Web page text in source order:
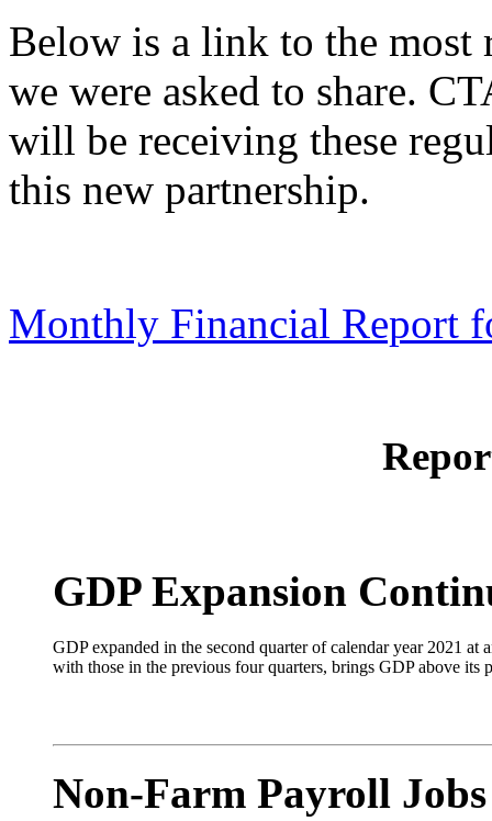
Below is a link to the
we were asked to share.
will be receiving these
this new partnership.
Monthly Financial Report
GDP Expansion
GDP expanded in the second quarter of calendar year 2021 at
with those in the previous four quarters, brings GDP above its
Non-Farm Payroll